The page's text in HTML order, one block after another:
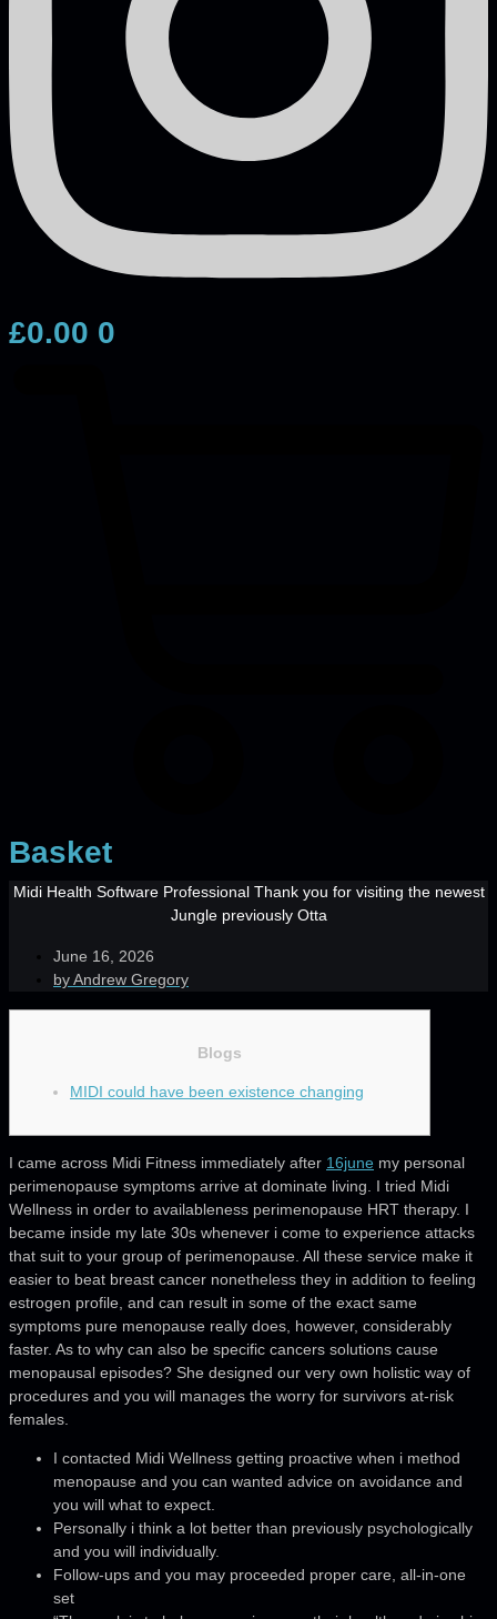
£0.00 0
Basket
Midi Health Software Professional Thank you for visiting the newest
Jungle previously Otta
June 16, 2026
byAndrew Gregory
Blogs
MIDI could have been existence changing
I came across Midi Fitness immediately after 16june my personal
perimenopause symptoms arrive at dominate living. I tried Midi
Wellness in order to availableness perimenopause HRT therapy. I
became inside my late 30s whenever i come to experience attacks
that suit to your group of perimenopause. All these service make it
easier to beat breast cancer nonetheless they in addition to feeling
estrogen profile, and can result in some of the exact same
symptoms pure menopause really does, however, considerably
faster. As to why can also be specific cancers solutions cause
menopausal episodes? She designed our very own holistic way of
procedures and you will manages the worry for survivors at-risk
females.
I contacted Midi Wellness getting proactive when i method
menopause and you can wanted advice on avoidance and
you will what to expect.
Personally i think a lot better than previously psychologically
and you will individually.
Follow-ups and you may proceeded proper care, all-in-one
set